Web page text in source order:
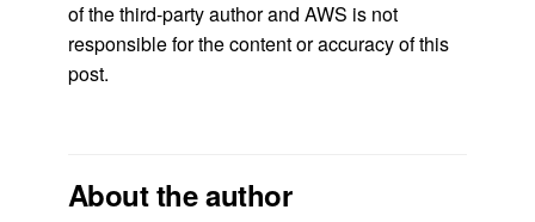
of the third-party author and AWS is not
responsible for the content or accuracy of this
post.
About the author